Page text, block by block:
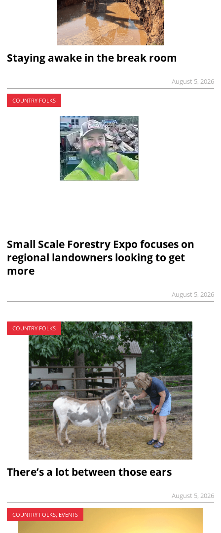
Staying awake in the break room
August 5, 2026
COUNTRY FOLKS
Small Scale Forestry Expo focuses on
regional landowners looking to get
more
August 5, 2026
COUNTRY FOLKS
There’s a lot between those ears
August 5, 2026
COUNTRY FOLKS, EVENTS